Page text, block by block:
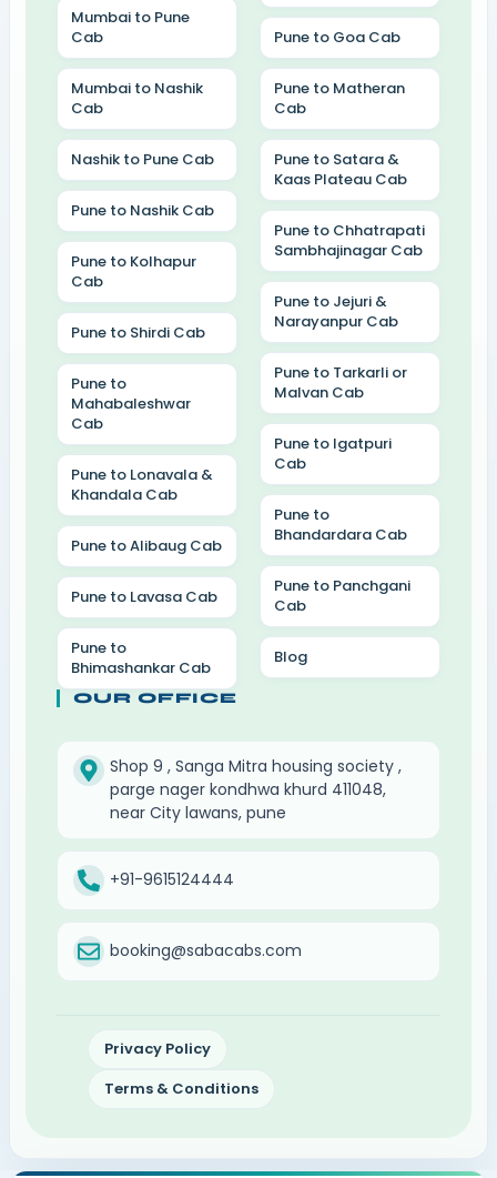
Mumbai to Pune
Cab
Mumbai to Nashik
Cab
Nashik to Pune Cab
Pune to Nashik Cab
Pune to Kolhapur
Cab
Pune to Shirdi Cab
Pune to
Mahabaleshwar
Cab
Pune to Lonavala &
Khandala Cab
Pune to Alibaug Cab
Pune to Lavasa Cab
Pune to
Bhimashankar Cab
Pune to Goa Cab
Pune to Matheran
Cab
Pune to Satara &
Kaas Plateau Cab
Pune to Chhatrapati
Sambhajinagar Cab
Pune to Jejuri &
Narayanpur Cab
Pune to Tarkarli or
Malvan Cab
Pune to Igatpuri
Cab
Pune to
Bhandardara Cab
Pune to Panchgani
Cab
Blog
OUR OFFICE
Shop 9 , Sanga Mitra housing society ,
parge nager kondhwa khurd 411048,
near City lawans, pune
+91-9615124444
booking@sabacabs.com
Privacy Policy
Terms & Conditions